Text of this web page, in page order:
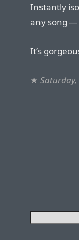
Instantly
any song
It’s
★ Saturday,